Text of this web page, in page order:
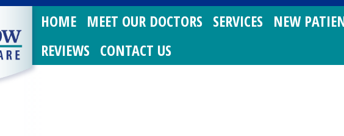
HOME MEET OUR DOCTORS SERVICES NEW
REVIEWS CONTACT US